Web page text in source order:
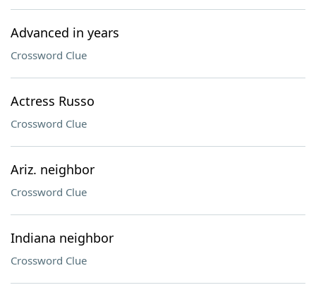
Advanced in years
Crossword Clue
Actress Russo
Crossword Clue
Ariz. neighbor
Crossword Clue
Indiana neighbor
Crossword Clue